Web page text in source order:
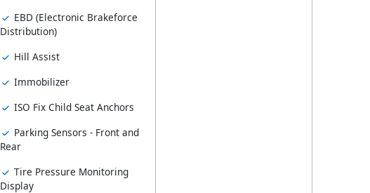
EBD (Electronic Brakeforce
Distribution)
Hill Assist
Immobilizer
ISO Fix Child Seat Anchors
Parking Sensors - Front and
Rear
Tire Pressure Monitoring
Display